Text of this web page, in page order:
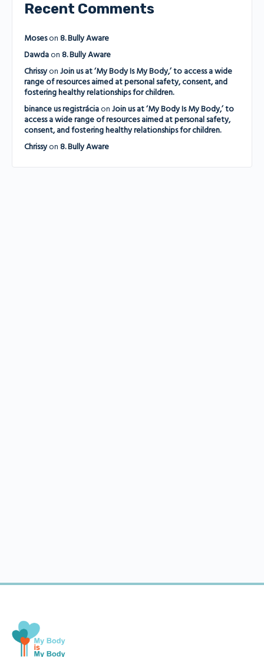
Recent Comments
Moseson 8. Bully Aware
Dawdaon 8. Bully Aware
Chrissyon Join us at ‘My Body Is My Body,’ to access a wide
range of resources aimed at personal safety, consent, and
fostering healthy relationships for children.
binance us registráciaon Join us at ‘My Body Is My Body,’ to
access a wide range of resources aimed at personal safety,
consent, and fostering healthy relationships for children.
Chrissyon 8. Bully Aware